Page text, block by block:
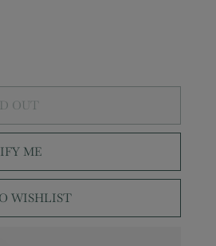
OUT
ME
WISHLIST